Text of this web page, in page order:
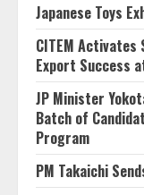
Japanese Toys
CITEM
Export Success
JP Minister
Batch of
Program
PM Takaichi